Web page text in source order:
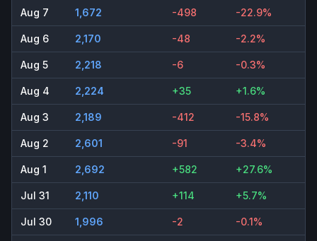
Aug 7 1,672 -498 -22.9%
Aug 6 2,170 -48 -2.2%
Aug 5 2,218 -6 -0.3%
Aug 4 2,224 +35 +1.6%
Aug 3 2,189 -412 -15.8%
Aug 2 2,601 -91 -3.4%
Aug 1 2,692 +582 +27.6%
Jul 31 2,110 +114 +5.7%
Jul 30 1,996 -2 -0.1%